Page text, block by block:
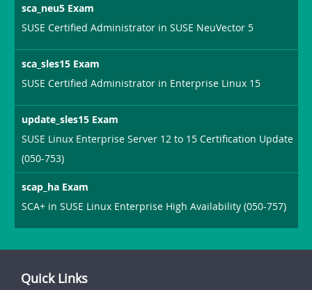
sca_neu5 Exam
SUSE Certified Administrator in SUSE NeuVector 5
sca_sles15 Exam
SUSE Certified Administrator in Enterprise Linux 15
update_sles15 Exam
SUSE Linux Enterprise Server 12 to 15 Certification Update
(050-753)
scap_ha Exam
SCA+ in SUSE Linux Enterprise High Availability (050-757)
Quick Links